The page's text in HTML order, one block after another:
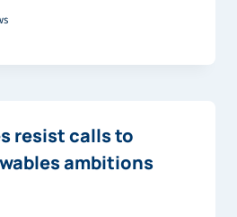
resist calls to
ambitions